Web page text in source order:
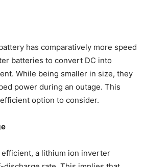
has comparatively more speed
batteries to convert DC into
While being smaller in size, they
power during an outage. This
option to consider.
a lithium ion inverter